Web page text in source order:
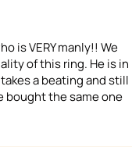
is VERY manly!! We
of this ring. He is in
a beating and still
bought the same one